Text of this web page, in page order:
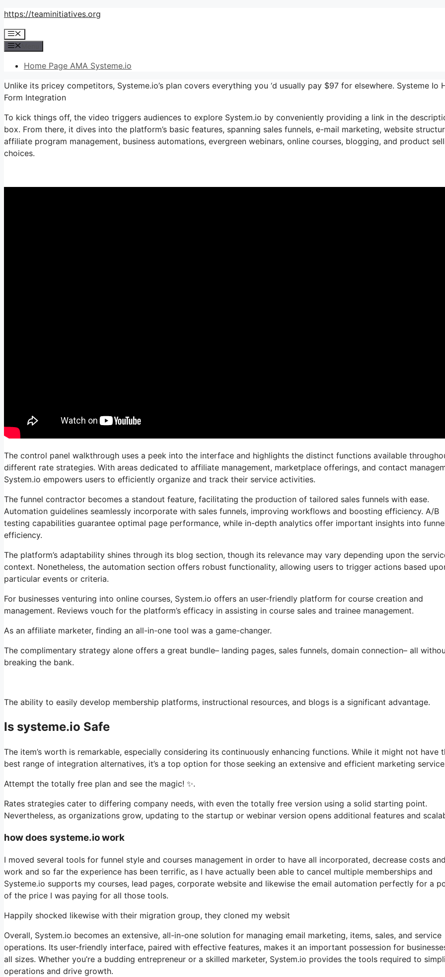
Skip
content
https://teaminitiatives.org
Menu
Home Page AMA Systeme.io
Unlike its pricey competitors, Systeme.io’s plan covers everything you ‘d usually pay $97 for elsewhere. Systeme Io
Form Integration
To kick things off, the video triggers audiences to explore System.io by conveniently providing a link in the
box. From there, it dives into the platform’s basic features, spanning sales funnels, e-mail marketing, website
affiliate program management, business automations, evergreen webinars, online courses, blogging, and product
choices.
The control panel walkthrough uses a peek into the interface and highlights the distinct functions available
different rate strategies. With areas dedicated to affiliate management, marketplace offerings, and contact
System.io empowers users to efficiently organize and track their service activities.
The funnel contractor becomes a standout feature, facilitating the production of tailored sales funnels with ease.
Automation guidelines seamlessly incorporate with sales funnels, improving workflows and boosting efficiency. A/B
testing capabilities guarantee optimal page performance, while in-depth analytics offer important insights into
efficiency.
The platform’s adaptability shines through its blog section, though its relevance may vary depending upon the
context. Nonetheless, the automation section offers robust functionality, allowing users to trigger actions based
particular events or criteria.
For businesses venturing into online courses, System.io offers an user-friendly platform for course creation and
management. Reviews vouch for the platform’s efficacy in assisting in course sales and trainee management.
As an affiliate marketer, finding an all-in-one tool was a game-changer.
The complimentary strategy alone offers a great bundle– landing pages, sales funnels, domain connection– all
breaking the bank.
The ability to easily develop membership platforms, instructional resources, and blogs is a significant advantage.
Is systeme.io Safe
The item’s worth is remarkable, especially considering its continuously enhancing functions. While it might not have
best range of integration alternatives, it’s a top option for those seeking an extensive and efficient marketing
Attempt the totally free plan and see the magic! ✨.
Rates strategies cater to differing company needs, with even the totally free version using a solid starting point.
Nevertheless, as organizations grow, updating to the startup or webinar version opens additional features and
how does systeme.io work
I moved several tools for funnel style and courses management in order to have all incorporated, decrease costs and
work and so far the experience has been terrific, as I have actually been able to cancel multiple memberships and
Systeme.io supports my courses, lead pages, corporate website and likewise the email automation perfectly for a
of the price I was paying for all those tools.
Happily shocked likewise with their migration group, they cloned my websit
Overall, System.io becomes an extensive, all-in-one solution for managing email marketing, items, sales, and service
operations. Its user-friendly interface, paired with effective features, makes it an important possession for
all sizes. Whether you’re a budding entrepreneur or a skilled marketer, System.io provides the tools required to
operations and drive growth.